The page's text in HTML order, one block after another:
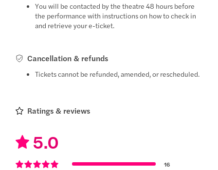
You will be contacted by the theatre 48 hours before
the performance with instructions on how to check in
and retrieve your e-ticket.
Cancellation & refunds
Tickets cannot be refunded, amended, or rescheduled.
Ratings & reviews
5.0
16